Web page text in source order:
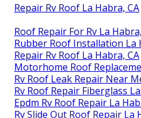
Repair Rv Roof La Habra, CA
Roof Repair For Rv La
Rubber Roof Installation La
Repair Rv Roof La Habra, CA
Motorhome Roof
Rv Roof Leak Repair Near
Rv Roof Repair Fiberglass
Epdm Rv Roof Repair La
Rv Slide Out Roof Repair La